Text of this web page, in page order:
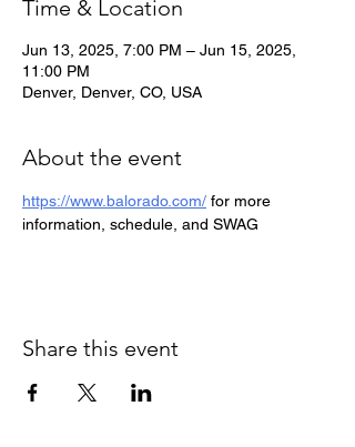
Time & Location
Jun 13, 2025, 7:00 PM – Jun 15, 2025,
11:00 PM
Denver, Denver, CO, USA
About the event
https://www.balorado.com/ for more
information, schedule, and SWAG
Share this event